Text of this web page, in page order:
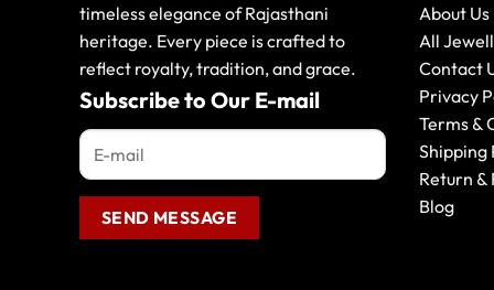
timeless elegance of Rajasthani
heritage. Every piece is crafted to
reflect royalty, tradition, and grace.
Subscribe to Our E-mail
About Us
All
Contact
Privacy
Terms &
Shipping
Return &
Blog